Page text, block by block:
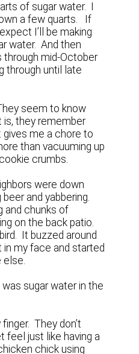
of sugar water. I
a few quarts. If
I’ll be making
water. And then
through mid-October
through until late
seem to know
they remember
me a chore to
than vacuuming up
crumbs.
were down
and yabbering.
and chunks of
on the back patio.
It buzzed around
in my face and started
else.
sugar water in the
They don’t
feel just like having a
chick using